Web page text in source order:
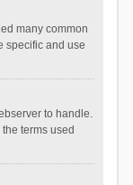
many common
specific and use
to handle.
terms used